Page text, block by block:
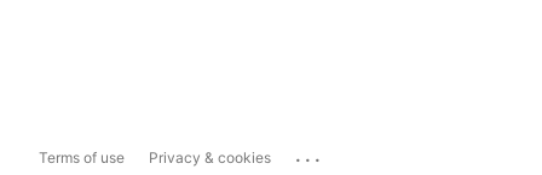
Terms of use Privacy & cookies ...